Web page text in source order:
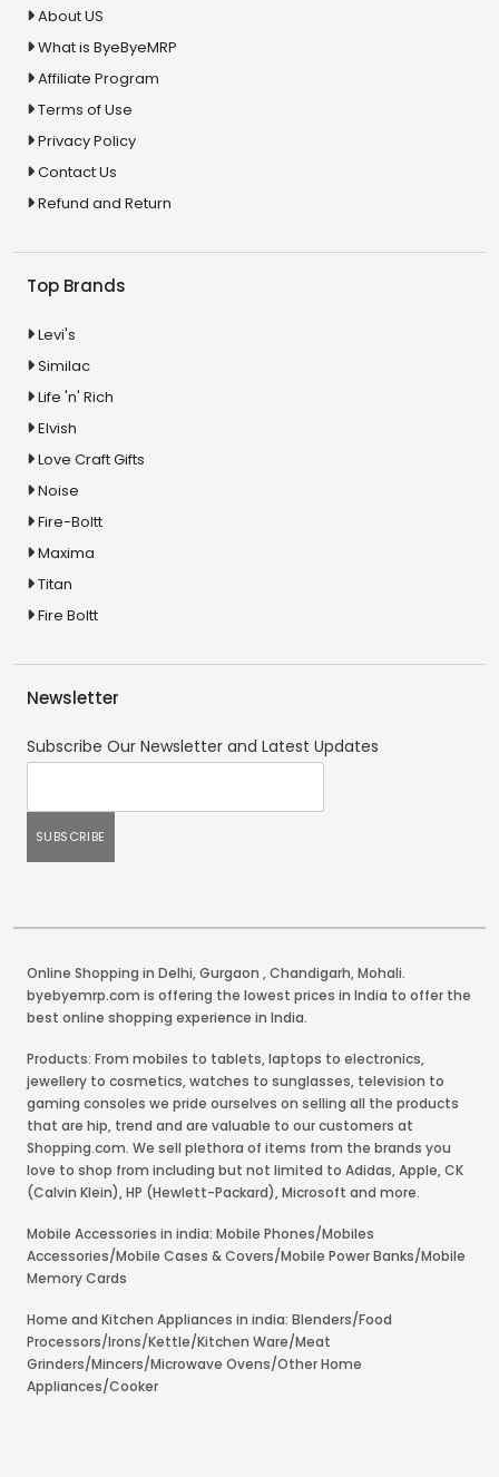
About US
What is ByeByeMRP
Affiliate Program
Terms of Use
Privacy Policy
Contact Us
Refund and Return
Top Brands
Levi's
Similac
Life 'n' Rich
Elvish
Love Craft Gifts
Noise
Fire-Boltt
Maxima
Titan
Fire Boltt
Newsletter
Subscribe Our Newsletter and Latest Updates
Online Shopping in Delhi,Gurgaon ,Chandigarh,Mohali.
byebyemrp.com is offering the lowest prices in India to offer the
best online shopping experience in India.
Products: From mobiles to tablets, laptops to electronics,
jewellery to cosmetics, watches to sunglasses, television to
gaming consoles we pride ourselves on selling all the products
that are hip, trend and are valuable to our customers at
Shopping.com. We sell plethora of items from the brands you
love to shop from including but not limited to Adidas, Apple, CK
(Calvin Klein), HP (Hewlett-Packard), Microsoft and more.
Mobile Accessories in india: Mobile Phones/Mobiles
Accessories/Mobile Cases & Covers/Mobile Power Banks/Mobile
Memory Cards
Home and Kitchen Appliances in india: Blenders/Food
Processors/Irons/Kettle/Kitchen Ware/Meat
Grinders/Mincers/Microwave Ovens/Other Home
Appliances/Cooker